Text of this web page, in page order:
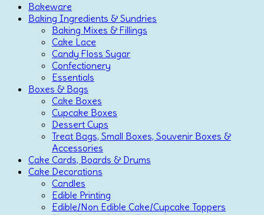
Bakeware
Baking Ingredients & Sundries
Baking Mixes & Fillings
Cake Lace
Candy Floss Sugar
Confectionery
Essentials
Boxes & Bags
Cake Boxes
Cupcake Boxes
Dessert Cups
Treat Bags, Small Boxes, Souvenir Boxes &
Accessories
Cake Cards, Boards & Drums
Cake Decorations
Candles
Edible Printing
Edible/Non Edible Cake/Cupcake Toppers